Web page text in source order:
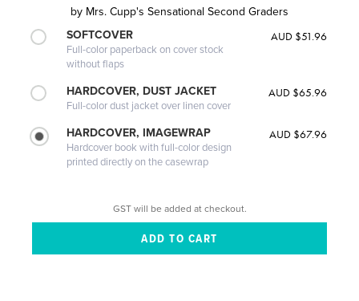
by Mrs. Cupp's Sensational Second Graders
SOFTCOVER
Full-color paperback on cover stock
without flaps
AUD $51.96
HARDCOVER, DUST JACKET
Full-color dust jacket over linen cover
AUD $65.96
HARDCOVER, IMAGEWRAP
Hardcover book with full-color design
printed directly on the casewrap
AUD $67.96
GST will be added at checkout.